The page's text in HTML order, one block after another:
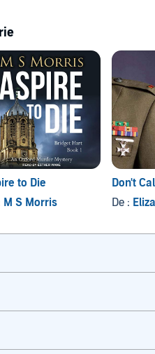
to Die
M S Morris
Don't
De :